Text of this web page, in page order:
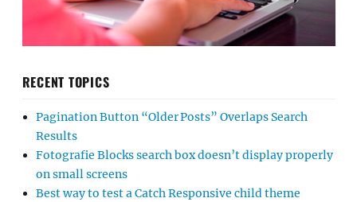
RECENT TOPICS
Pagination Button “Older Posts” Overlaps Search
Results
Fotografie Blocks search box doesn’t display properly
on small screens
Best way to test a Catch Responsive child theme